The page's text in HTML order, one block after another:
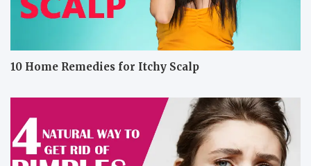
10 Home Remedies for Itchy Scalp